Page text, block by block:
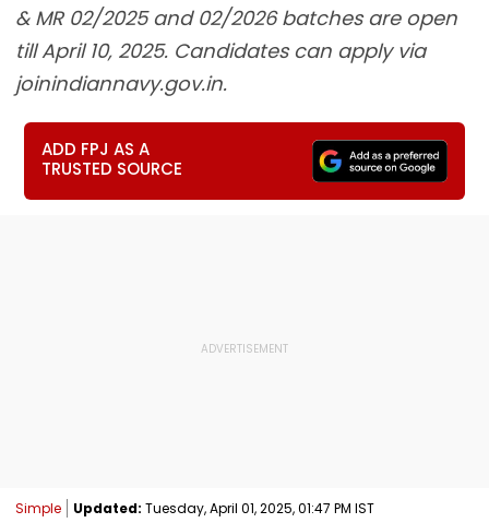
& MR 02/2025 and 02/2026 batches are open
till April 10, 2025. Candidates can apply via
joinindiannavy.gov.in.
ADD FPJ AS A
TRUSTED SOURCE
Simple Updated: Tuesday, April 01, 2025, 01:47 PM IST